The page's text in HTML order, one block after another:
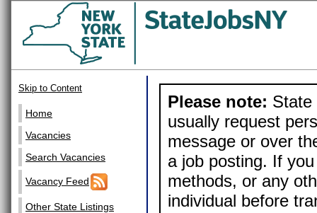
Skip to Content
Home
Vacancies
Search Vacancies
Vacancy Feed
Other State Listings
Please note: State
usually request
message or over
a job posting. If
methods, or any
individual before